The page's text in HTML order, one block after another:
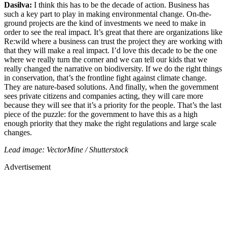
Dasilva: I think this has to be the decade of action. Business has
such a key part to play in making environmental change. On-the-
ground projects are the kind of investments we need to make in
order to see the real impact. It’s great that there are organizations like
Re:wild where a business can trust the project they are working with
that they will make a real impact. I’d love this decade to be the one
where we really turn the corner and we can tell our kids that we
really changed the narrative on biodiversity. If we do the right things
in conservation, that’s the frontline fight against climate change.
They are nature-based solutions. And finally, when the government
sees private citizens and companies acting, they will care more
because they will see that it’s a priority for the people. That’s the last
piece of the puzzle: for the government to have this as a high
enough priority that they make the right regulations and large scale
changes.
Lead image: VectorMine / Shutterstock
Advertisement